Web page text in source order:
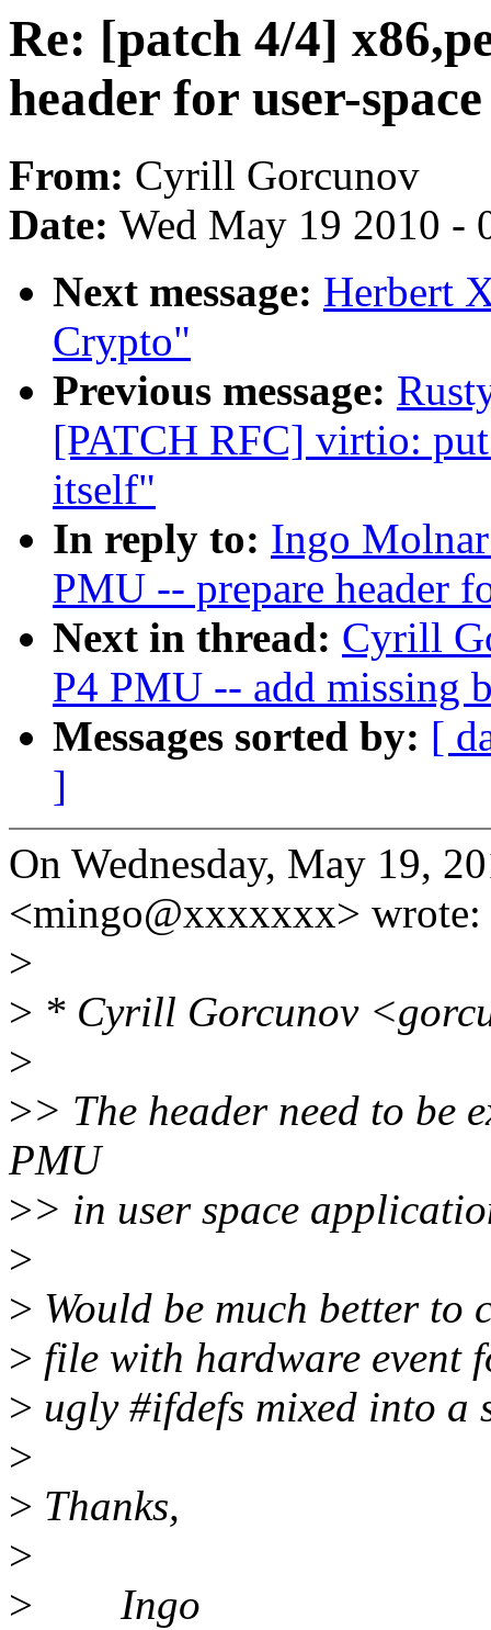
Re: [patch 4/4]
header for user-
From: Cyrill Gorcunov
Date: Wed May 19 2010 -
Next message: Herbert
Crypto"
Previous message:
[PATCH RFC] virtio:
itself"
In reply to: Ingo
PMU -- prepare header
Next in thread: Cyrill
P4 PMU -- add missing
Messages sorted by: [
]
On Wednesday, May 19,
<mingo@xxxxxxx> wrote:
>
> * Cyrill Gorcunov
>
>> The header need to be
PMU
>> in user space
>
> Would be much better to
> file with hardware event
> ugly #ifdefs mixed into a
>
> Thanks,
>
> Ingo